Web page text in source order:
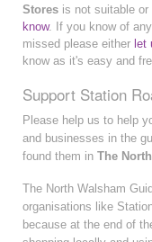
Stores is not suitable or
know. If you know of
missed please either let
know as it's easy and
Support Station
Please help us to help
and businesses in the
found them in The
The North Walsham
organisations like
because at the end of